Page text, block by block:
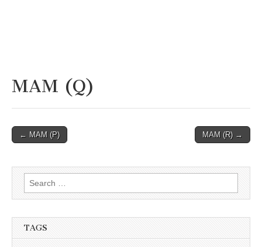
MAM (Q)
Post
← MAM (P) MAM (R) →
Search
for:
TAGS